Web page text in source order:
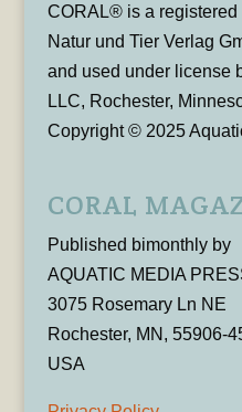
CORAL® is a registered
Natur und Tier Verlag
and used under license
LLC, Rochester,
Copyright © 2025
CORAL
Published bimonthly by
AQUATIC MEDIA
3075 Rosemary Ln NE
Rochester, MN, 55906-
USA